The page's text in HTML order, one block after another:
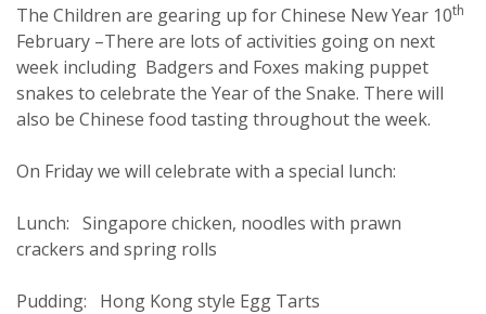
The Children are gearing up for Chinese New Year 10th
February –There are lots of activities going on next
week including Badgers and Foxes making puppet
snakes to celebrate the Year of the Snake. There will
also be Chinese food tasting throughout the week.
On Friday we will celebrate with a special lunch:
Lunch: Singapore chicken, noodles with prawn
crackers and spring rolls
Pudding: Hong Kong style Egg Tarts